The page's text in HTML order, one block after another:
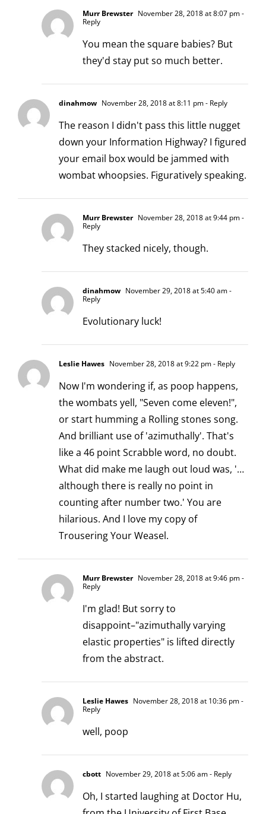
Murr Brewster November 28, 2018 at 8:07 pm-
Reply
You mean the square babies? But
they'd stay put so much better.
dinahmow November 28, 2018 at 8:11 pm- Reply
The reason I didn't pass this little nugget
down your Information Highway? I figured
your email box would be jammed with
wombat whoopsies. Figuratively speaking.
Murr Brewster November 28, 2018 at 9:44 pm-
Reply
They stacked nicely, though.
dinahmow November 29, 2018 at 5:40 am-
Reply
Evolutionary luck!
Leslie Hawes November 28, 2018 at 9:22 pm- Reply
Now I'm wondering if, as poop happens,
the wombats yell, "Seven come eleven!",
or start humming a Rolling stones song.
And brilliant use of 'azimuthally'. That's
like a 46 point Scrabble word, no doubt.
What did make me laugh out loud was, '…
although there is really no point in
counting after number two.' You are
hilarious. And I love my copy of
Trousering Your Weasel.
Murr Brewster November 28, 2018 at 9:46 pm-
Reply
I'm glad! But sorry to
disappoint–"azimuthally varying
elastic properties" is lifted directly
from the abstract.
Leslie Hawes November 28, 2018 at 10:36 pm-
Reply
well, poop
cbott November 29, 2018 at 5:06 am- Reply
Oh, I started laughing at Doctor Hu,